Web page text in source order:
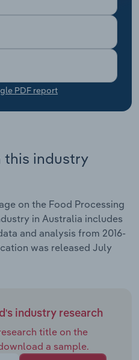
PDF report
this industry
on the Food Processing
in Australia includes
and analysis from 2016-
was released July
industry research
title on the
a sample.